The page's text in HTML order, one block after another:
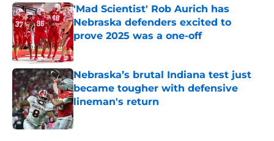
'Mad Scientist' Rob Aurich has
Nebraska defenders excited to
prove 2025 was a one-off
Published by on Invalid Date
Nebraska’s brutal Indiana test just
became tougher with defensive
lineman's return
Published by on Invalid Date